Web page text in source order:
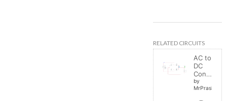
RELATED CIRCUITS
AC to
DC
Converter
by
MrPrashant